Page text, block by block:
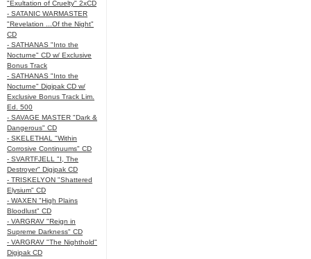
"Exultation of Cruelty" 2xCD
- SATANIC WARMASTER
"Revelation ...Of the Night"
CD
- SATHANAS "Into the
Nocturne" CD w/ Exclusive
Bonus Track
- SATHANAS "Into the
Nocturne" Digipak CD w/
Exclusive Bonus Track Lim.
Ed. 500
- SAVAGE MASTER "Dark &
Dangerous" CD
- SKELETHAL "Within
Corrosive Continuums" CD
- SVARTFJELL "I, The
Destroyer" Digipak CD
- TRISKELYON "Shattered
Elysium" CD
- WAXEN "High Plains
Bloodlust" CD
- VARGRAV "Reign in
Supreme Darkness" CD
- VARGRAV "The Nighthold"
Digipak CD